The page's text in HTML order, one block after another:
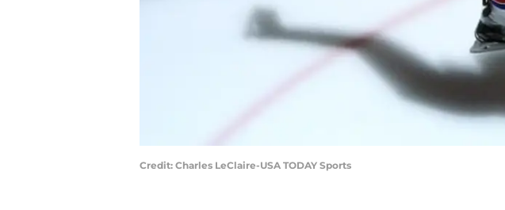
Credit: Charles LeClaire-USA TODAY Sports